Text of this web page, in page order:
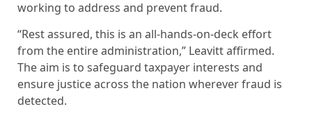
working to address and prevent fraud.
“Rest assured, this is an all-hands-on-deck effort
from the entire administration,” Leavitt affirmed.
The aim is to safeguard taxpayer interests and
ensure justice across the nation wherever fraud is
detected.